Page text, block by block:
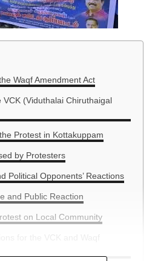
Waqf Amendment Act
VCK (Viduthalai Chiruthaigal
Protest in Kottakuppam
by Protesters
Political Opponents’ Reactions
and Public Reaction
on Local Community
for the VCK and Waqf